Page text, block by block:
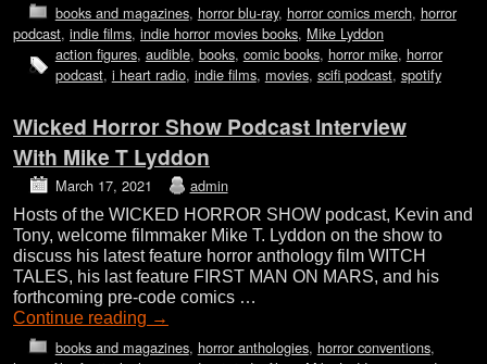
books and magazines, horror blu-ray, horror comics merch, horror
podcast, indie films, indie horror movies books, Mike Lyddon
action figures, audible, books, comic books, horror mike, horror
podcast, i heart radio, indie films, movies, scifi podcast, spotify
Wicked Horror Show Podcast Interview
With Mike T Lyddon
March 17, 2021 admin
Hosts of the WICKED HORROR SHOW podcast, Kevin and
Tony, welcome filmmaker Mike T. Lyddon on the show to
discuss his latest feature horror anthology film WITCH
TALES, his last feature FIRST MAN ON MARS, and his
forthcoming pre-code comics …
Continue reading →
books and magazines, horror anthologies, horror conventions,